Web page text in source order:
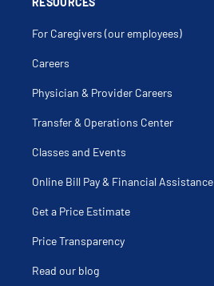
Breast Discharge
Breast Lump
Bronchitis
Burns
Camp Physicals
Cancer Screening
Cardiovascular Disease
Celiac Disease
Cellulitis
Chest Pain
Choking Sensation
Cholesterol Disorders
Chronic Abdominal Pain
Chronic Diarrhea
Chronic Disease Management
For Caregivers (our employees)
Careers
Physician & Provider Careers
Transfer & Operations Center
Classes and Events
Online Bill Pay & Financial Assistance
Get a Price Estimate
Price Transparency
Read our blog